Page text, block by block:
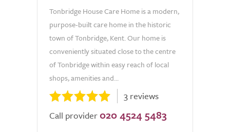
Tonbridge House Care Home is a modern,
purpose-built care home in the historic
town of Tonbridge, Kent. Our home is
conveniently situated close to the centre
of Tonbridge within easy reach of local
shops, amenities and...
3 reviews
Call provider 020 4524 5483